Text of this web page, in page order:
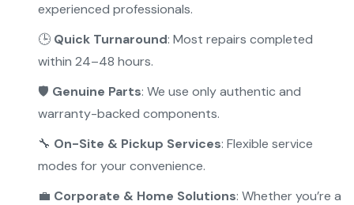
experienced professionals.
🕒 Quick Turnaround: Most repairs completed
within 24–48 hours.
🛡️ Genuine Parts: We use only authentic and
warranty-backed components.
🔧 On-Site & Pickup Services: Flexible service
modes for your convenience.
💼 Corporate & Home Solutions: Whether you’re a